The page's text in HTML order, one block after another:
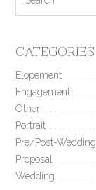
CATEGORIES
Elopement
Engagement
Other
Portrait
Pre/Post-Wedding
Proposal
Wedding